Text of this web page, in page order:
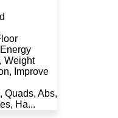
Weight
Improve
Quads, Abs,
Ha...